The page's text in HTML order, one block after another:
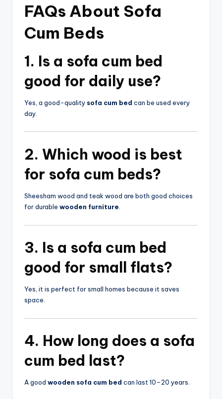
FAQs About Sofa
Cum Beds
1. Is a sofa cum bed
good for daily use?
Yes, a good-quality sofa cum bed can be used every
day.
2. Which wood is best
for sofa cum beds?
Sheesham wood and teak wood are both good choices
for durable wooden furniture
3. Is a sofa cum bed
good for small flats?
Yes, it is perfect for small homes because it saves
space.
4. How long does a sofa
cum bed last?
A good wooden sofa cum bed can last 10–20 years.